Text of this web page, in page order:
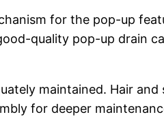
for the pop-up
quality pop-up drain
maintained. Hair and
for deeper